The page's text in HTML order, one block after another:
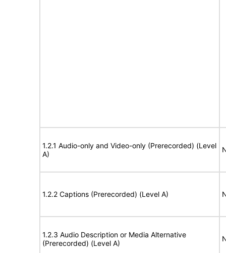
1.2.1 Audio-only and Video-only (Prerecorded) (Level
A)
1.2.2 Captions (Prerecorded) (Level A)
1.2.3 Audio Description or Media Alternative
(Prerecorded) (Level A)